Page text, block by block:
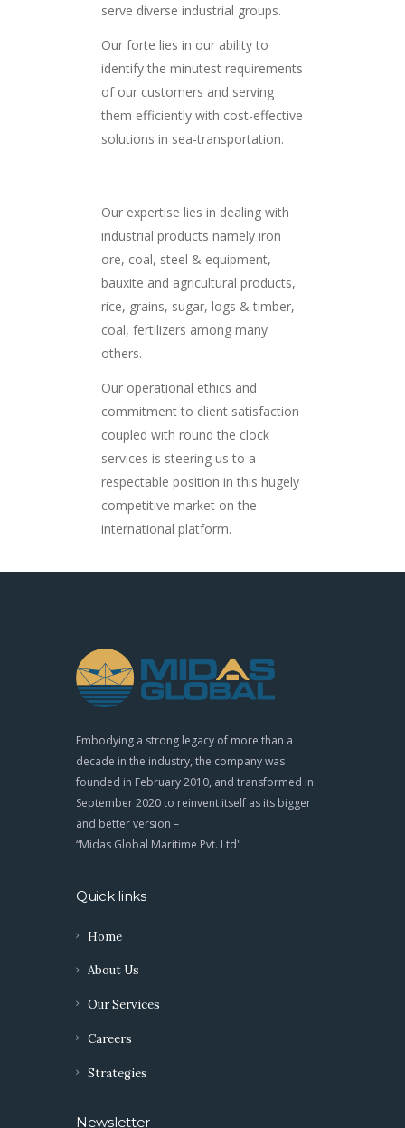
serve diverse industrial groups.
Our forte lies in our ability to
identify the minutest requirements
of our customers and serving
them efficiently with cost-effective
solutions in sea-transportation.
Our expertise lies in dealing with
industrial products namely iron
ore, coal, steel & equipment,
bauxite and agricultural products,
rice, grains, sugar, logs & timber,
coal, fertilizers among many
others.
Our operational ethics and
commitment to client satisfaction
coupled with round the clock
services is steering us to a
respectable position in this hugely
competitive market on the
international platform.
Embodying a strong legacy of more than a
decade in the industry, the company was
founded in February 2010, and transformed in
September 2020 to reinvent itself as its bigger
and better version –
“Midas Global Maritime Pvt. Ltd"
Quick links
Home
About Us
Our Services
Careers
Strategies
Newsletter